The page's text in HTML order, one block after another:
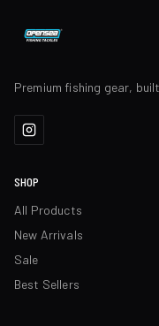
Premium fishing gear,
SHOP
All Products
New Arrivals
Sale
Best Sellers